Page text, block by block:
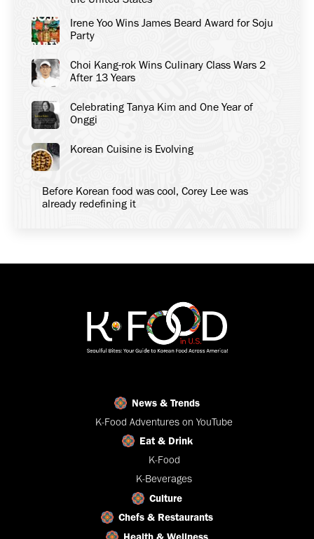
Irene Yoo Wins James Beard Award for Soju
Party
Choi Kang-rok Wins Culinary Class Wars 2
After 13 Years
Celebrating Tanya Kim and One Year of
Onggi
Korean Cuisine is Evolving
Before Korean food was cool, Corey Lee was
already redefining it
News & Trends
K-Food Adventures on YouTube
Eat & Drink
K-Food
K-Beverages
Culture
Chefs & Restaurants